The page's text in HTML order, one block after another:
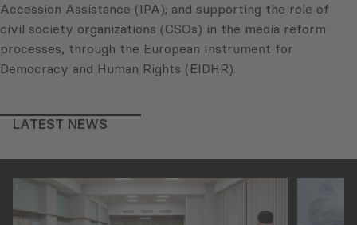
Accession Assistance (IPA); and supporting the role of
civil society organizations (CSOs) in the media reform
processes, through the European Instrument for
Democracy and Human Rights (EIDHR).
LATEST NEWS